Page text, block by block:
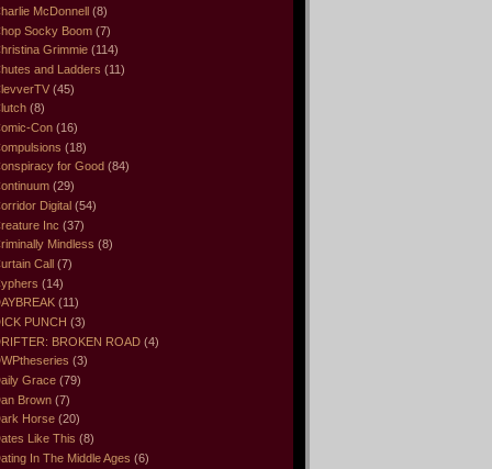
McDonnell (8)
Socky Boom (7)
Grimmie (114)
and Ladders (11)
(45)
(8)
Con (16)
(18)
for Good (84)
(29)
Digital (54)
Inc (37)
Mindless (8)
Call (7)
(14)
(11)
PUNCH (3)
BROKEN ROAD (4)
(3)
Grace (79)
Brown (7)
Horse (20)
Like This (8)
In The Middle Ages (6)